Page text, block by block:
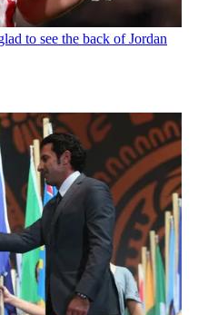
to see the back of Jordan